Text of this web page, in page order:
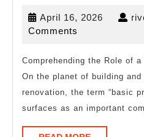
About
Thinks
Are
True
April 16, 2026 April
Comments
Comprehending the Role of
On the planet of building
renovation, the term “basic
surfaces as an important